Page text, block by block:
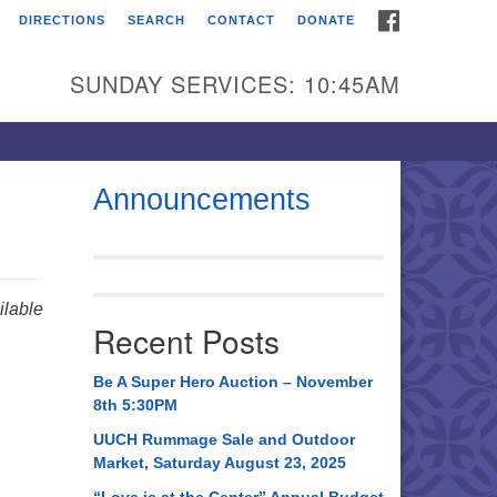
Universalist
Broadmor Rd.
AL, 35810
AL 35814
534-0508
DIRECTIONS SEARCH CONTACT DONATE
SUNDAY SERVICES: 10:45AM
Announcements
Recent Posts
Be A Super Hero Auction – November
8th 5:30PM
UUCH Rummage Sale and Outdoor
Market, Saturday August 23, 2025